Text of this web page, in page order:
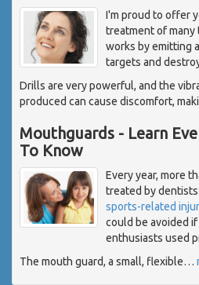
I'm proud to offer
treatment of many
works by emitting
targets and
Drills are very powerful, and the
produced can cause discomfort,
Mouthguards - Learn
To Know
Every year, more
treated by
sports-related
could be avoided
enthusiasts used
The mouth guard, a small, flexible…